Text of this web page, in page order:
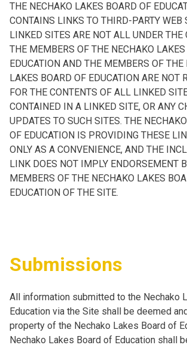
THE NECHAKO LAKES BOARD OF
CONTAINS LINKS TO THIRD-PARTY WEB
LINKED SITES ARE NOT ALL UNDER THE
THE MEMBERS OF THE NECHAKO
EDUCATION AND THE MEMBERS OF THE
LAKES BOARD OF EDUCATION ARE NOT
FOR THE CONTENTS OF ALL LINKED
CONTAINED IN A LINKED SITE, OR ANY
UPDATES TO SUCH SITES. THE
OF EDUCATION IS PROVIDING THESE
ONLY AS A CONVENIENCE, AND THE
LINK DOES NOT IMPLY ENDORSEMENT
MEMBERS OF THE NECHAKO LAKES
EDUCATION OF THE SITE.
Submissions
All information submitted to the Nechako
Education via the Site shall be deemed
property of the Nechako Lakes Board of
Nechako Lakes Board of Education shall